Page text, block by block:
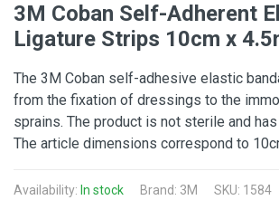
3M Coban Self-Adherent
Ligature Strips 10cm x
The 3M Coban self-adhesive elastic
from the fixation of dressings to the
sprains. The product is not sterile and
The article dimensions correspond to
Availability: In stock Brand: 3M SKU: 1584